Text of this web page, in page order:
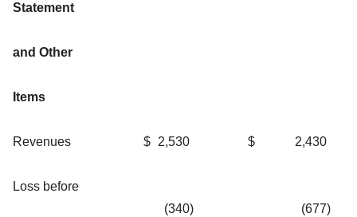
Statement
and Other
Items
Revenues $ 2,530 $ 2,430
Loss before
(340) (677)